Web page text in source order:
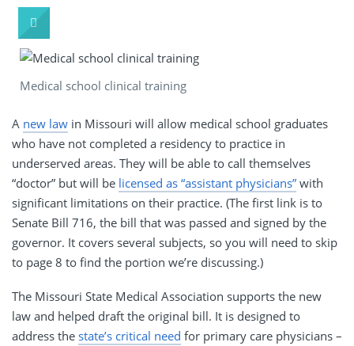
Medical school clinical training
A new law in Missouri will allow medical school graduates
who have not completed a residency to practice in
underserved areas. They will be able to call themselves
“doctor” but will be licensed as “assistant physicians” with
significant limitations on their practice. (The first link is to
Senate Bill 716, the bill that was passed and signed by the
governor. It covers several subjects, so you will need to skip
to page 8 to find the portion we’re discussing.)
The Missouri State Medical Association supports the new
law and helped draft the original bill. It is designed to
address the state’s critical need for primary care physicians –